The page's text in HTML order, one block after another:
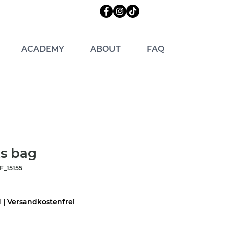
ACADEMY ABOUT FAQ
bag
| Versandkostenfrei